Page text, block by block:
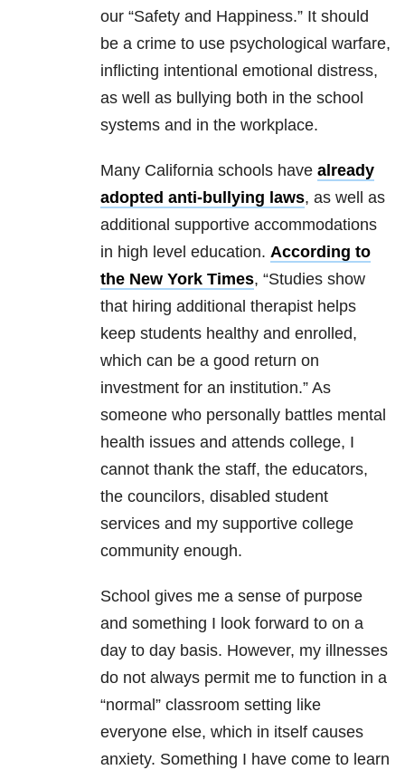
our “Safety and Happiness.” It should
be a crime to use psychological warfare,
inflicting intentional emotional distress,
as well as bullying both in the school
systems and in the workplace.
Many California schools have already
adopted anti-bullying laws, as well as
additional supportive accommodations
in high level education. According to
the New York Times, “Studies show
that hiring additional therapist helps
keep students healthy and enrolled,
which can be a good return on
investment for an institution.” As
someone who personally battles mental
health issues and attends college, I
cannot thank the staff, the educators,
the councilors, disabled student
services and my supportive college
community enough.
School gives me a sense of purpose
and something I look forward to on a
day to day basis. However, my illnesses
do not always permit me to function in a
“normal” classroom setting like
everyone else, which in itself causes
anxiety. Something I have come to learn